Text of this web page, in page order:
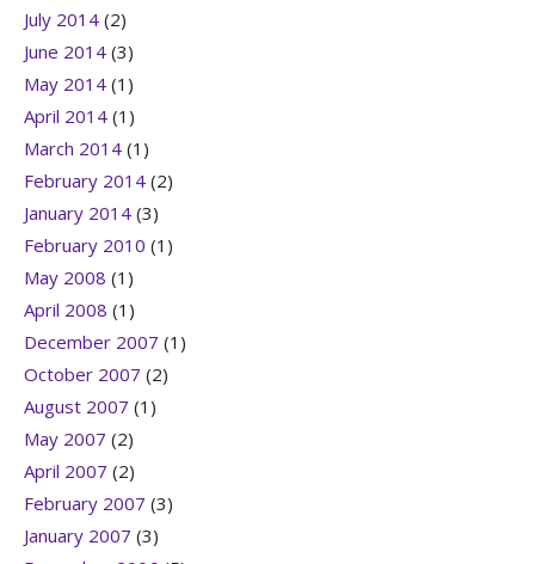
July 2014 (2)
June 2014 (3)
May 2014 (1)
April 2014 (1)
March 2014 (1)
February 2014 (2)
January 2014 (3)
February 2010 (1)
May 2008 (1)
April 2008 (1)
December 2007 (1)
October 2007 (2)
August 2007 (1)
May 2007 (2)
April 2007 (2)
February 2007 (3)
January 2007 (3)